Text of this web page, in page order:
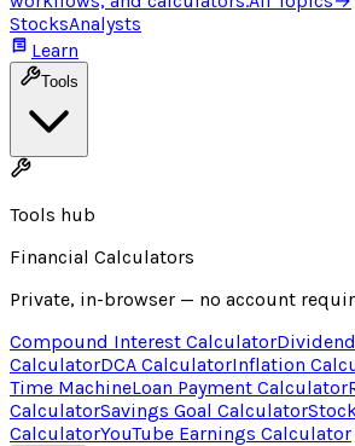
StocksAnalysts
Learn
Tools
Tools hub
Financial Calculators
Private, in-browser — no account
Compound Interest Calculator
CalculatorDCA CalculatorInflation
Time MachineLoan Payment Calculator
CalculatorSavings Goal Calculator
CalculatorYouTube Earnings Calculator